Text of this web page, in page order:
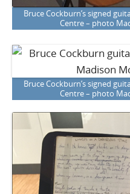
Bruce Cockburn’s signed
Centre – photo
Bruce Cockburn’s signed
Centre – photo